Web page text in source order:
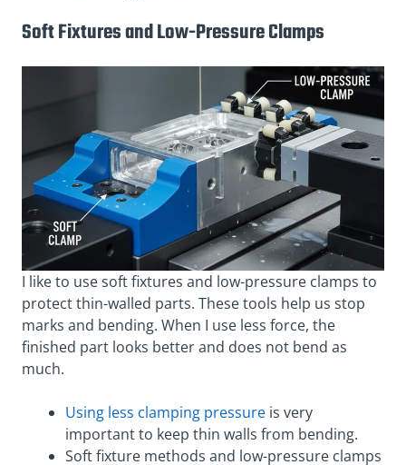
Soft Fixtures and Low-Pressure Clamps
I like to use soft fixtures and low-pressure clamps to
protect thin-walled parts. These tools help us stop
marks and bending. When I use less force, the
finished part looks better and does not bend as
much.
Using less clamping pressure is very
important to keep thin walls from bending.
Soft fixture methods and low-pressure clamps